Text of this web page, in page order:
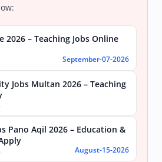
2026 – Teaching Jobs Online
September-07-2026
Jobs Multan 2026 – Teaching
Pano Aqil 2026 – Education &
August-15-2026